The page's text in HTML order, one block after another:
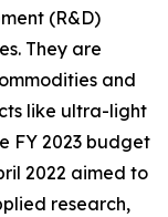
(R&D)
They are
and
like ultra-light
FY 2023 budget
2022 aimed to
research,